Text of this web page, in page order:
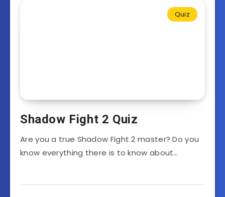
Quiz
Shadow Fight 2 Quiz
Are you a true Shadow Fight 2 master? Do you
know everything there is to know about…